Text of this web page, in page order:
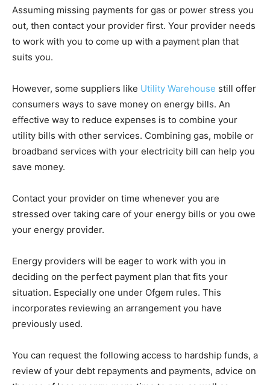
Assuming missing payments for gas or power stress you
out, then contact your provider first. Your provider needs
to work with you to come up with a payment plan that
suits you.
However, some suppliers like Utility Warehouse still offer
consumers ways to save money on energy bills. An
effective way to reduce expenses is to combine your
utility bills with other services. Combining gas, mobile or
broadband services with your electricity bill can help you
save money.
Contact your provider on time whenever you are
stressed over taking care of your energy bills or you owe
your energy provider.
Energy providers will be eager to work with you in
deciding on the perfect payment plan that fits your
situation. Especially one under Ofgem rules. This
incorporates reviewing an arrangement you have
previously used.
You can request the following access to hardship funds, a
review of your debt repayments and payments, advice on